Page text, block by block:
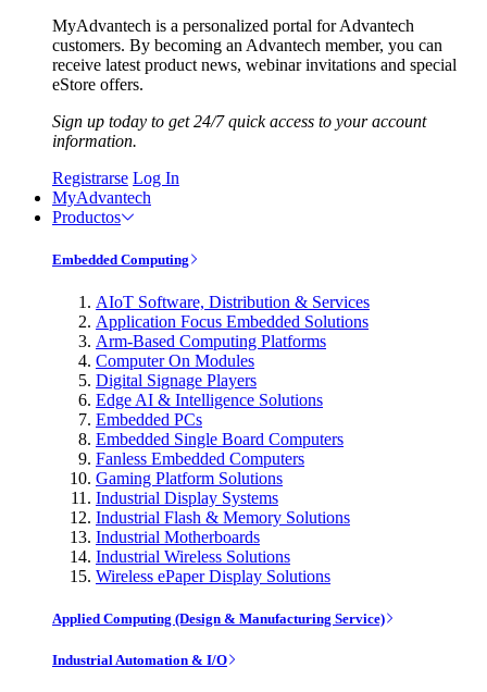
MyAdvantech is a personalized portal for Advantech
customers. By becoming an Advantech member, you can
receive latest product news, webinar invitations and special
eStore offers.
Sign up today to get 24/7 quick access to your account
information.
Registrarse Log In
MyAdvantech
Productos
Embedded Computing
AIoT Software, Distribution & Services
Application Focus Embedded Solutions
Arm-Based Computing Platforms
Computer On Modules
Digital Signage Players
Edge AI & Intelligence Solutions
Embedded PCs
Embedded Single Board Computers
Fanless Embedded Computers
Gaming Platform Solutions
Industrial Display Systems
Industrial Flash & Memory Solutions
Industrial Motherboards
Industrial Wireless Solutions
Wireless ePaper Display Solutions
Applied Computing (Design & Manufacturing Service)
Industrial Automation & I/O